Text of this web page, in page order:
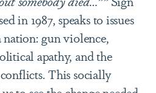
in 1987, speaks to issues
nation: gun violence,
apathy, and the
This socially